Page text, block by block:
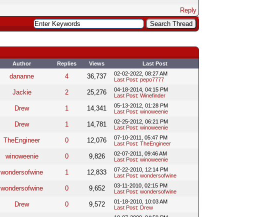
Reply
Author Replies Views Last Post
dananne 4 36,737
02-02-2022, 08:27 AM
Last Post: pepo7777
Jackie 2 25,276
04-18-2014, 04:15 PM
Last Post: Winefinder
Drew 1 14,341
05-13-2012, 01:28 PM
Last Post: winoweenie
Drew 1 14,781
02-25-2012, 06:21 PM
Last Post: winoweenie
TheEngineer 0 12,076
07-10-2011, 05:47 PM
Last Post: TheEngineer
winoweenie 0 9,826
02-07-2011, 09:46 AM
Last Post: winoweenie
wondersofwine 1 12,833
07-22-2010, 12:14 PM
Last Post: wondersofwine
wondersofwine 0 9,652
03-11-2010, 02:15 PM
Last Post: wondersofwine
Drew 0 9,572
01-18-2010, 10:03 AM
Last Post: Drew